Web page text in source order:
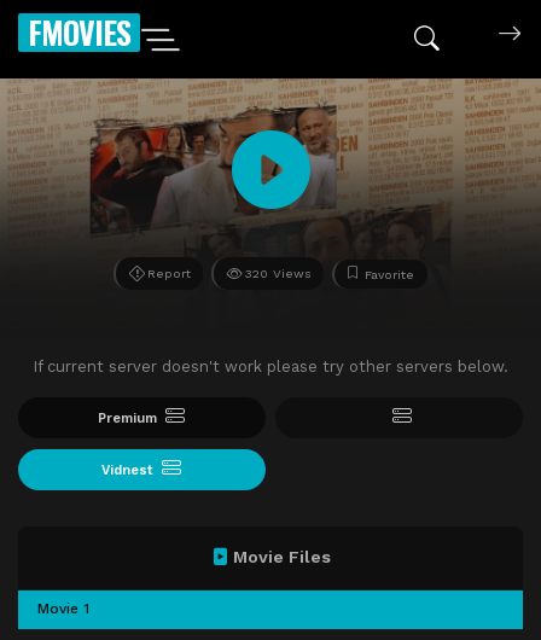
FMOVIES
Report 320 Views Favorite
If current server doesn't work please try other servers below.
Premium
Vidnest
Movie Files
Movie 1